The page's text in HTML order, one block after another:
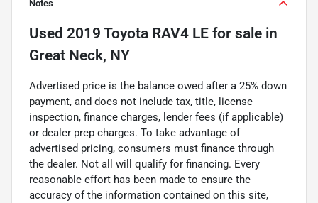
Notes
Used 2019 Toyota RAV4 LE for sale in
Great Neck, NY
Advertised price is the balance owed after a 25% down
payment, and does not include tax, title, license
inspection, finance charges, lender fees (if applicable)
or dealer prep charges. To take advantage of
advertised pricing, consumers must finance through
the dealer. Not all will qualify for financing. Every
reasonable effort has been made to ensure the
accuracy of the information contained on this site,